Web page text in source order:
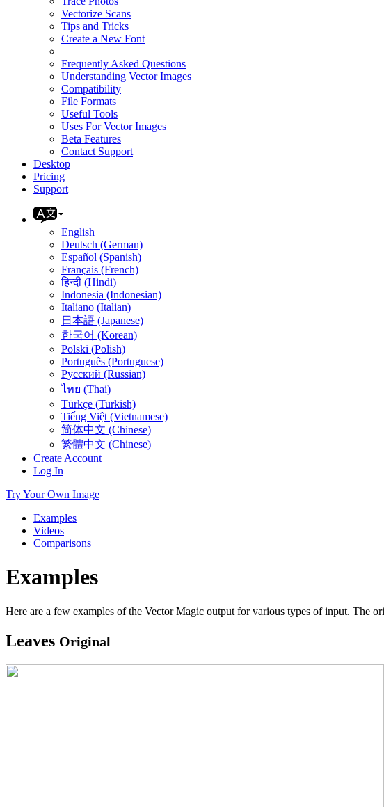
Vectorize Scans
Tips and Tricks
Create a New Font
Frequently Asked Questions
Understanding Vector Images
Compatibility
File Formats
Useful Tools
Uses For Vector Images
Beta Features
Contact Support
Desktop
Pricing
Support
English
Deutsch (German)
Español (Spanish)
Français (French)
हिन्दी (Hindi)
Indonesia (Indonesian)
Italiano (Italian)
日本語 (Japanese)
한국어 (Korean)
Polski (Polish)
Português (Portuguese)
Русский (Russian)
ไทย (Thai)
Türkçe (Turkish)
Tiếng Việt (Vietnamese)
简体中文 (Chinese)
繁體中文 (Chinese)
Create Account
Log In
Try Your Own Image
Examples
Videos
Comparisons
Examples
Here are a few examples of the Vector Magic output for various types of input. The
Leaves Original